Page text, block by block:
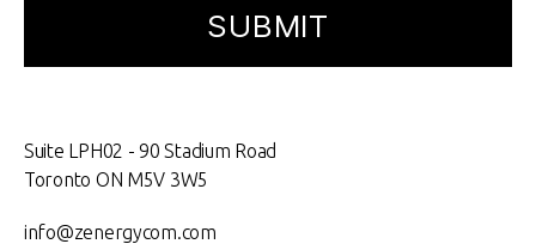
Suite LPH02 - 90 Stadium Road
Toronto ON M5V 3W5
info@zenergycom.com